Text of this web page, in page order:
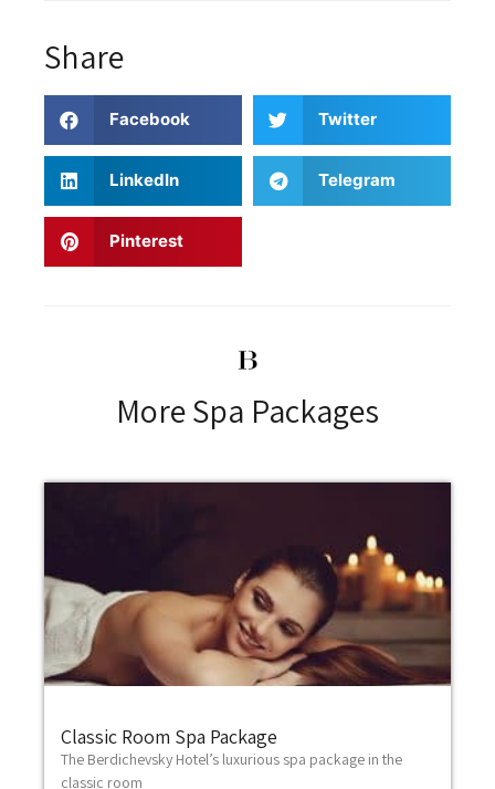
Share
Facebook Twitter
LinkedIn Telegram
Pinterest
More Spa Packages
Classic Room Spa Package
The Berdichevsky Hotel’s luxurious spa package in the
classic room